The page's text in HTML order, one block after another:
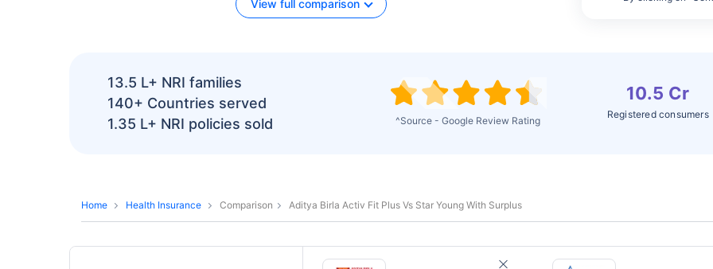
View full comparison
^Source - Google Review Rating
10.5 Cr
Registered consumers
13.5 L+ NRI families
140+ Countries served
1.35 L+ NRI policies sold
Home Health Insurance Comparison Aditya Birla Activ Fit Plus Vs Star Young With Surplus